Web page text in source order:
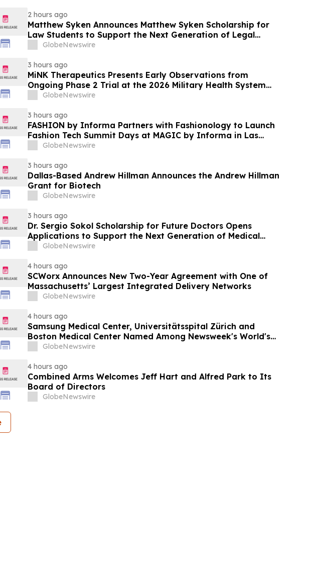
2 hours ago
Matthew Syken Announces Matthew Syken Scholarship for
Law Students to Support the Next Generation of Legal
Leaders
GlobeNewswire
3 hours ago
MiNK Therapeutics Presents Early Observations from
Ongoing Phase 2 Trial at the 2026 Military Health System
Research Symposium
GlobeNewswire
3 hours ago
FASHION by Informa Partners with Fashionology to Launch
Fashion Tech Summit Days at MAGIC by Informa in Las
Vegas and COTERIE by Informa in New York
GlobeNewswire
3 hours ago
Dallas-Based Andrew Hillman Announces the Andrew Hillman
Grant for Biotech
GlobeNewswire
3 hours ago
Dr. Sergio Sokol Scholarship for Future Doctors Opens
Applications to Support the Next Generation of Medical
Leaders
GlobeNewswire
4 hours ago
SCWorx Announces New Two-Year Agreement with One of
Massachusetts’ Largest Integrated Delivery Networks
GlobeNewswire
4 hours ago
Samsung Medical Center, Universitätsspital Zürich and
Boston Medical Center Named Among Newsweek's World's
Greenest Hospitals 2026
GlobeNewswire
4 hours ago
Combined Arms Welcomes Jeff Hart and Alfred Park to Its
Board of Directors
GlobeNewswire